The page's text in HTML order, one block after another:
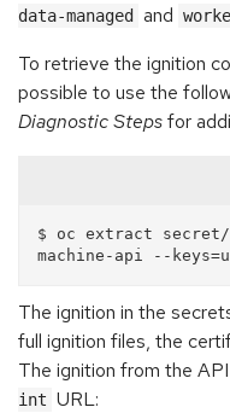
data-managed
and
To retrieve the ignition
possible to use the
Diagnostic Stepsfor
$ oc extract secret/
The ignition in the
full ignition files, the
The ignition from the
int URL: